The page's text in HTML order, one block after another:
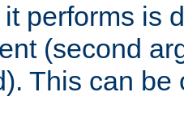
performs is
(second
This can